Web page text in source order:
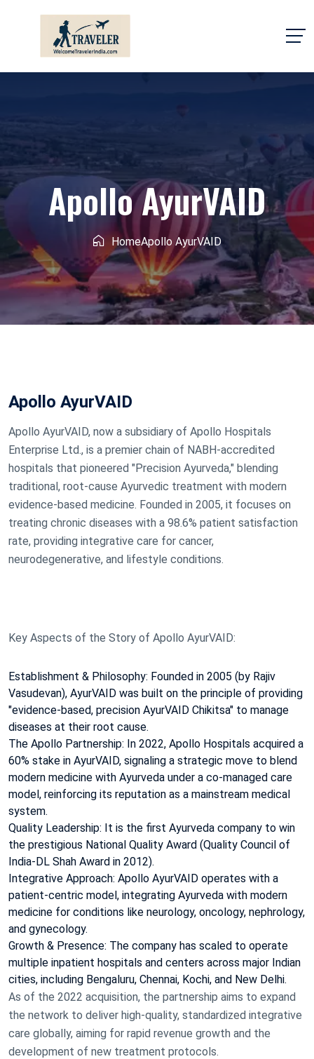
Apollo AyurVAID
HomeApollo AyurVAID
Apollo AyurVAID
Apollo AyurVAID, now a subsidiary of Apollo Hospitals
Enterprise Ltd., is a premier chain of NABH-accredited
hospitals that pioneered "Precision Ayurveda," blending
traditional, root-cause Ayurvedic treatment with modern
evidence-based medicine. Founded in 2005, it focuses on
treating chronic diseases with a 98.6% patient satisfaction
rate, providing integrative care for cancer,
neurodegenerative, and lifestyle conditions.
Key Aspects of the Story of Apollo AyurVAID:
Establishment & Philosophy: Founded in 2005 (by Rajiv
Vasudevan), AyurVAID was built on the principle of providing
"evidence-based, precision AyurVAID Chikitsa" to manage
diseases at their root cause.
The Apollo Partnership: In 2022, Apollo Hospitals acquired a
60% stake in AyurVAID, signaling a strategic move to blend
modern medicine with Ayurveda under a co-managed care
model, reinforcing its reputation as a mainstream medical
system.
Quality Leadership: It is the first Ayurveda company to win
the prestigious National Quality Award (Quality Council of
India-DL Shah Award in 2012).
Integrative Approach: Apollo AyurVAID operates with a
patient-centric model, integrating Ayurveda with modern
medicine for conditions like neurology, oncology, nephrology,
and gynecology.
Growth & Presence: The company has scaled to operate
multiple inpatient hospitals and centers across major Indian
cities, including Bengaluru, Chennai, Kochi, and New Delhi.
As of the 2022 acquisition, the partnership aims to expand
the network to deliver high-quality, standardized integrative
care globally, aiming for rapid revenue growth and the
development of new treatment protocols.